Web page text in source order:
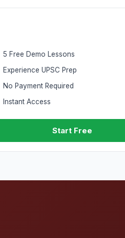
5 Free Demo Lessons
Experience UPSC Prep
No Payment Required
Instant Access
Start Free